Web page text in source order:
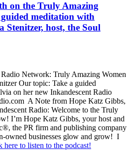
on the Truly Amazing
meditation with
Stenitzer, host, the Soul
Network: Truly Amazing Women
Our topic: Take a guided
on her new Inkandescent Radio
A Note from Hope Katz Gibbs,
Radio: Welcome to the Truly
I’m Hope Katz Gibbs, your host and
the PR firm and publishing company
owned businesses glow and grow! I
here to listen to the podcast!